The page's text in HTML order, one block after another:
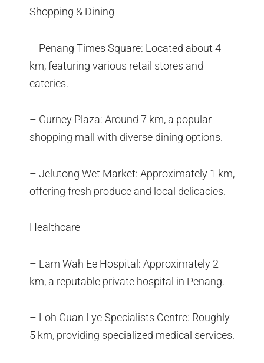
Shopping & Dining
– Penang Times Square: Located about 4
km, featuring various retail stores and
eateries.
– Gurney Plaza: Around 7 km, a popular
shopping mall with diverse dining options.
– Jelutong Wet Market: Approximately 1 km,
offering fresh produce and local delicacies.
Healthcare
– Lam Wah Ee Hospital: Approximately 2
km, a reputable private hospital in Penang.
– Loh Guan Lye Specialists Centre: Roughly
5 km, providing specialized medical services.